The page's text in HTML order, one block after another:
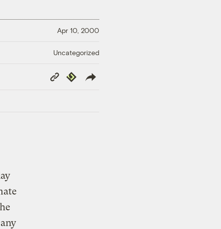
Apr 10, 2000
Uncategorized
Copy
Link
Republish